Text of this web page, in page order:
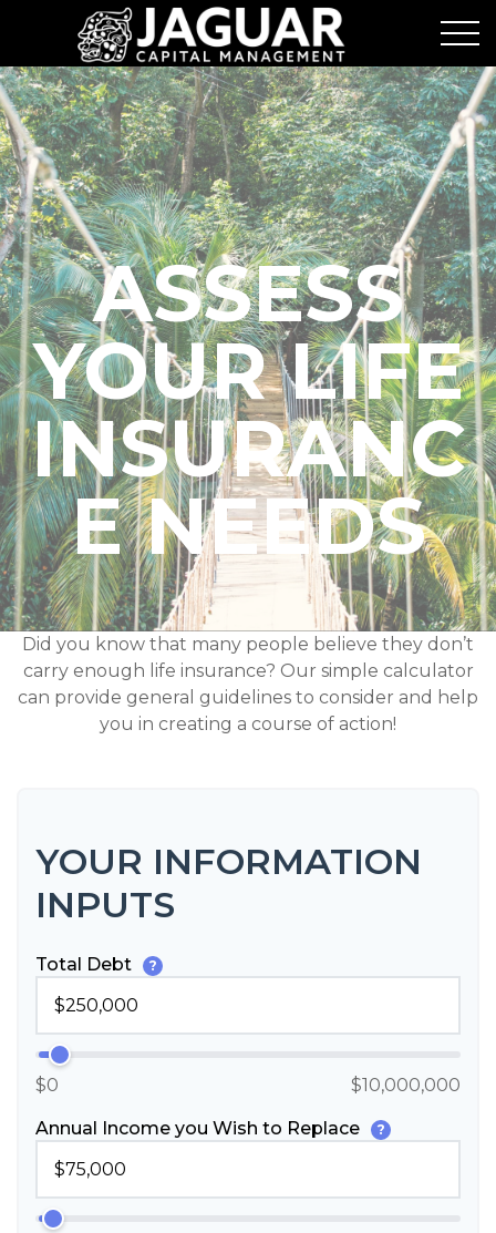
ASSESS
YOUR LIFE
INSURANC
E NEEDS
Did you know that many people believe they don’t
carry enough life insurance? Our simple calculator
can provide general guidelines to consider and help
you in creating a course of action!
YOUR INFORMATION
INPUTS
Total Debt ?
$0 $10,000,000
Annual Income you Wish to Replace ?